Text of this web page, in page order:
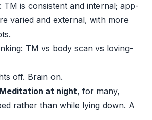
TM is consistent and internal; app-
varied and external, with more
TM vs body scan vs loving-
off. Brain on.
at night, for many,
rather than while lying down. A